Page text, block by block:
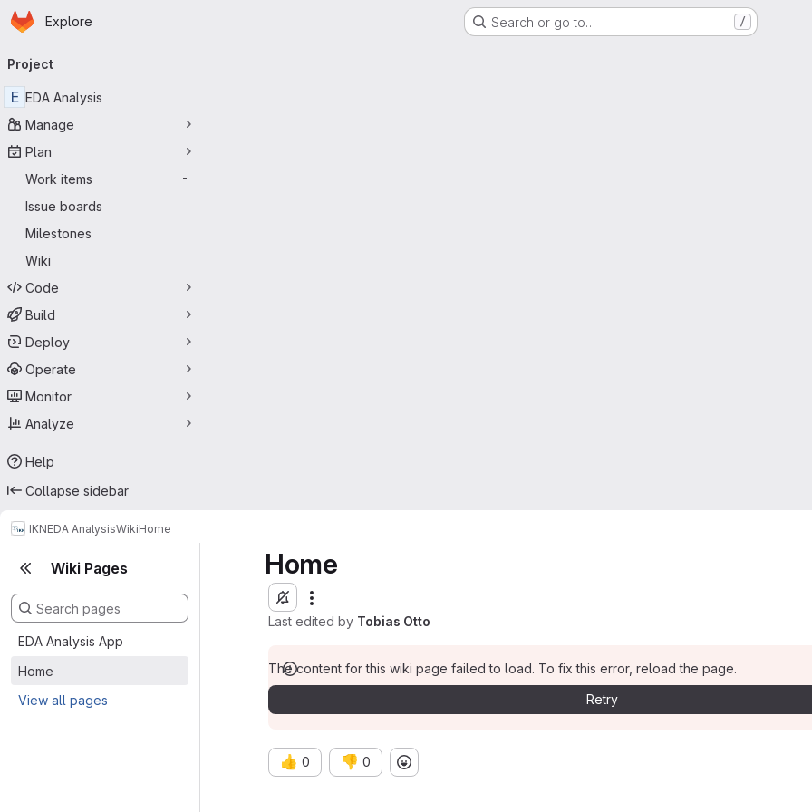
Skip to main content
Homepage
Explore Search or go to… /
navigation
Project
E EDA Analysis
Manage
Plan
Work items
-
Issue boards
Milestones
Wiki
Code
Build
Deploy
Operate
Monitor
Analyze
Help
Collapse sidebar
IKNEDA AnalysisWikiHome
Wiki Pages
EDA Analysis App
Home
View all pages
Home
Last edited by Tobias Otto
The content for this wiki page failed to load. To fix this error, reload the page.
Retry
👍 0 👎 0